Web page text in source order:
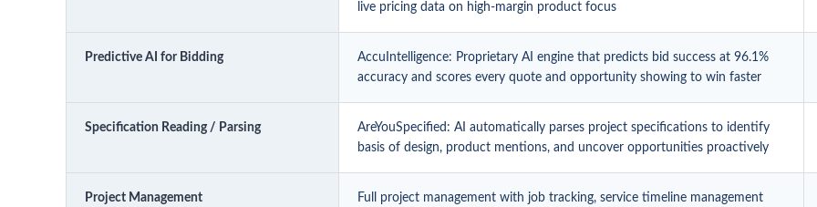
live pricing data on high-margin product focus
Predictive AI for Bidding
AccuIntelligence: Proprietary AI engine that predicts bid success at 96.1%
accuracy and scores every quote and opportunity showing to win faster
Specification Reading / Parsing
AreYouSpecified: AI automatically parses project specifications to identify
basis of design, product mentions, and uncover opportunities proactively
Project Management
Full project management with job tracking, service timeline management